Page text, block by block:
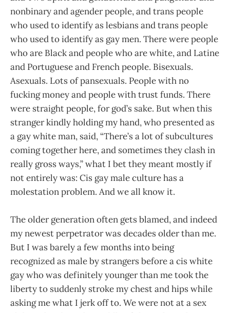
nonbinary and agender people, and trans people
who used to identify as lesbians and trans people
who used to identify as gay men. There were people
who are Black and people who are white, and Latine
and Portuguese and French people. Bisexuals.
Asexuals. Lots of pansexuals. People with no
fucking money and people with trust funds. There
were straight people, for god’s sake. But when this
stranger kindly holding my hand, who presented as
a gay white man, said, “There’s a lot of subcultures
coming together here, and sometimes they clash in
really gross ways,” what I bet they meant mostly if
not entirely was: Cis gay male culture has a
molestation problem. And we all know it.
The older generation often gets blamed, and indeed
my newest perpetrator was decades older than me.
But I was barely a few months into being
recognized as male by strangers before a cis white
gay who was definitely younger than me took the
liberty to suddenly stroke my chest and hips while
asking me what I jerk off to. We were not at a sex